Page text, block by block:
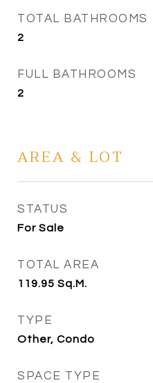
TOTAL BATHROOMS
2
FULL BATHROOMS
2
AREA & LOT
STATUS
For Sale
TOTAL AREA
119.95 Sq.M.
TYPE
Other, Condo
SPACE TYPE